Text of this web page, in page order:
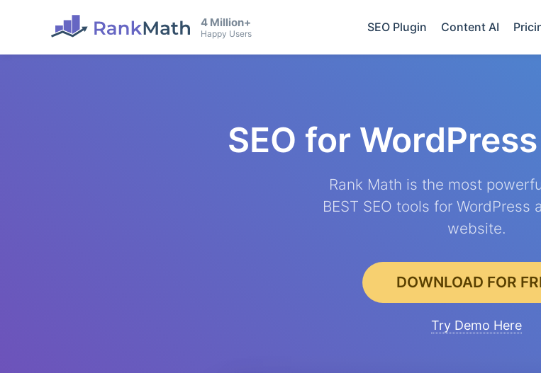
4 Million+
Happy Users SEO Plugin Content AI
SEO for WordPress
Rank Math is the most
BEST SEO tools for WordPress
website.
DOWNLOAD FOR
Try Demo Here